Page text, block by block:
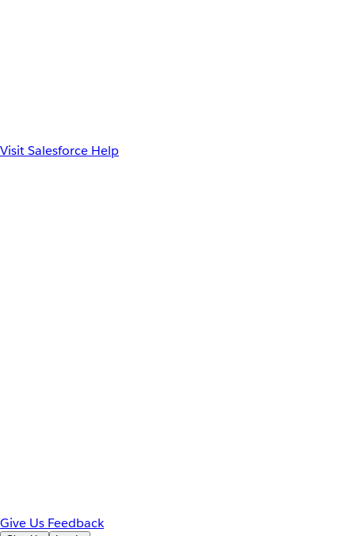
Visit Salesforce Help
Give Us Feedback